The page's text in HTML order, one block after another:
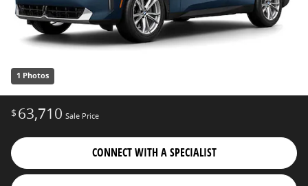
1 Photos
$ 63,710 Sale Price
CONNECT WITH A SPECIALIST